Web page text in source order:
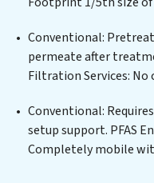
PFAS Environmental
forefront of
Environmental
savings through
costs. Partner with
Services to safeguard
Conventional:
permeate after
Filtration Services:
Conventional:
setup support. PFAS
Completely mobile